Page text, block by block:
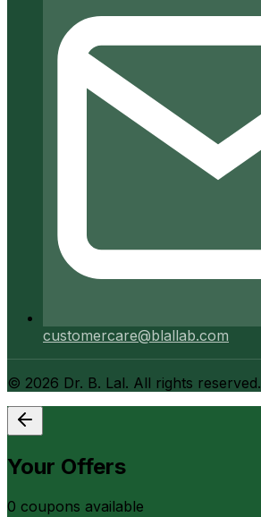
customercare@blallab.com
© 2026 Dr. B. Lal. All rights reserved.
Your Offers
0 coupons available